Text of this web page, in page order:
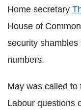
Home secretary
House of
security
numbers.
May was called
Labour questions